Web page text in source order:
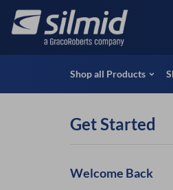
main
View all Products
Special Offers
Shop all Products
Get Started
Welcome Back